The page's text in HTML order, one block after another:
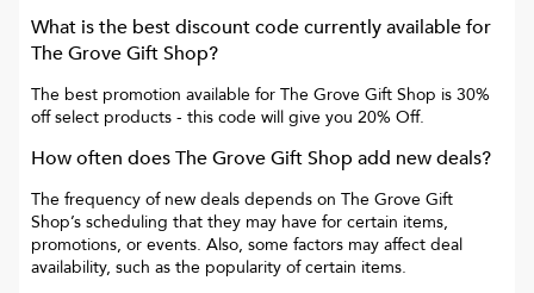
What is the best discount code currently available for
The Grove Gift Shop?
The best promotion available for The Grove Gift Shop is 30%
off select products - this code will give you 20% Off.
How often doesThe Grove Gift Shop add new deals?
The frequency of new deals depends on The Grove Gift
Shop’s scheduling that they may have for certain items,
promotions, or events. Also, some factors may affect deal
availability, such as the popularity of certain items.